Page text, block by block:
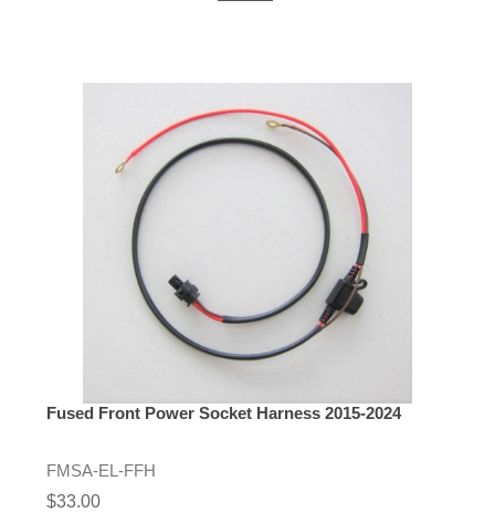
Fused Front Power Socket Harness 2015-2024
FMSA-EL-FFH
$33.00